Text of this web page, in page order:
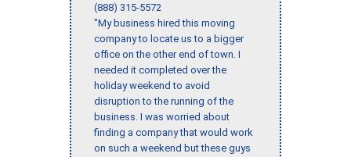
(888) 315-5572
"My business hired this moving
company to locate us to a bigger
office on the other end of town. I
needed it completed over the
holiday weekend to avoid
disruption to the running of the
business. I was worried about
finding a company that would work
on such a weekend but these guys